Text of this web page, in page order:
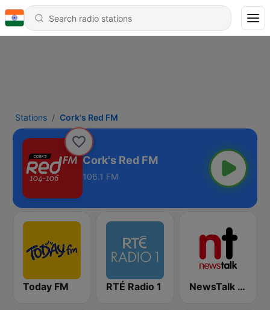
Stations Cork's Red FM
Cork's Red FM
106.1 FM
Today FM RTÉ Radio 1 NewsTalk 106-108